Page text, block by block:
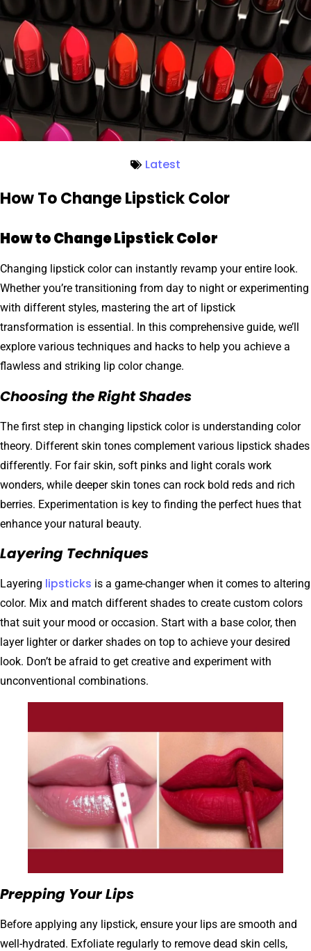
Latest
How To Change Lipstick Color
How to Change Lipstick Color
Changing lipstick color can instantly revamp your entire look.
Whether you’re transitioning from day to night or experimenting
with different styles, mastering the art of lipstick
transformation is essential. In this comprehensive guide, we’ll
explore various techniques and hacks to help you achieve a
flawless and striking lip color change.
Choosing the Right Shades
The first step in changing lipstick color is understanding color
theory. Different skin tones complement various lipstick shades
differently. For fair skin, soft pinks and light corals work
wonders, while deeper skin tones can rock bold reds and rich
berries. Experimentation is key to finding the perfect hues that
enhance your natural beauty.
Layering Techniques
Layering lipsticks is a game-changer when it comes to altering
color. Mix and match different shades to create custom colors
that suit your mood or occasion. Start with a base color, then
layer lighter or darker shades on top to achieve your desired
look. Don’t be afraid to get creative and experiment with
unconventional combinations.
Prepping Your Lips
Before applying any lipstick, ensure your lips are smooth and
well-hydrated. Exfoliate regularly to remove dead skin cells,